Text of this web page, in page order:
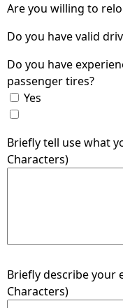
Are you willing to
Do you have valid
Do you have
passenger tires?
Yes
Briefly tell use what
Characters)
Briefly describe your
Characters)